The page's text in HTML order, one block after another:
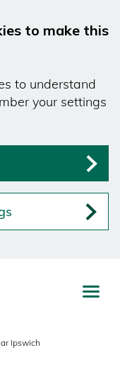
to make this
to understand
your settings
Ipswich